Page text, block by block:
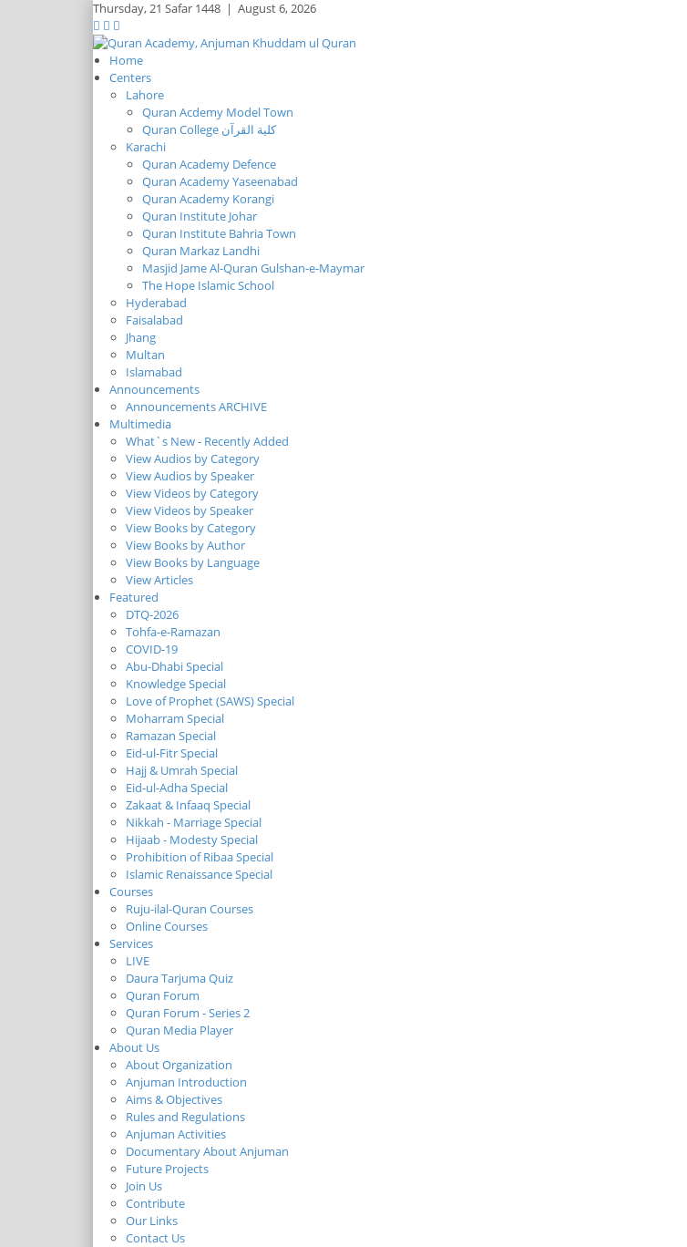
Thursday,21 Safar 1448 | August 6, 2026
Home
Centers
Lahore
Quran Acdemy Model Town
Quran College كلية القرآن
Karachi
Quran Academy Defence
Quran Academy Yaseenabad
Quran Academy Korangi
Quran Institute Johar
Quran Institute Bahria Town
Quran Markaz Landhi
Masjid Jame Al-Quran Gulshan-e-Maymar
The Hope Islamic School
Hyderabad
Faisalabad
Jhang
Multan
Islamabad
Announcements
Announcements ARCHIVE
Multimedia
What`s New - Recently Added
View Audios by Category
View Audios by Speaker
View Videos by Category
View Videos by Speaker
View Books by Category
View Books by Author
View Books by Language
View Articles
Featured
DTQ-2026
Tohfa-e-Ramazan
COVID-19
Abu-Dhabi Special
Knowledge Special
Love of Prophet (SAWS) Special
Moharram Special
Ramazan Special
Eid-ul-Fitr Special
Hajj & Umrah Special
Eid-ul-Adha Special
Zakaat & Infaaq Special
Nikkah - Marriage Special
Hijaab - Modesty Special
Prohibition of Ribaa Special
Islamic Renaissance Special
Courses
Ruju-ilal-Quran Courses
Online Courses
Services
LIVE
Daura Tarjuma Quiz
Quran Forum
Quran Forum - Series 2
Quran Media Player
About Us
About Organization
Anjuman Introduction
Aims & Objectives
Rules and Regulations
Anjuman Activities
Documentary About Anjuman
Future Projects
Join Us
Contribute
Our Links
Contact Us